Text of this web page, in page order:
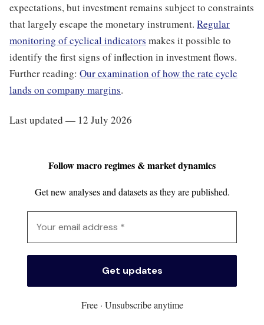
expectations, but investment remains subject to constraints
that largely escape the monetary instrument. Regular
monitoring of cyclical indicators makes it possible to
identify the first signs of inflection in investment flows.
Further reading: Our examination of how the rate cycle
lands on company margins.
Last updated — 12 July 2026
Follow macro regimes & market dynamics
Get new analyses and datasets as they are published.
Free · Unsubscribe anytime